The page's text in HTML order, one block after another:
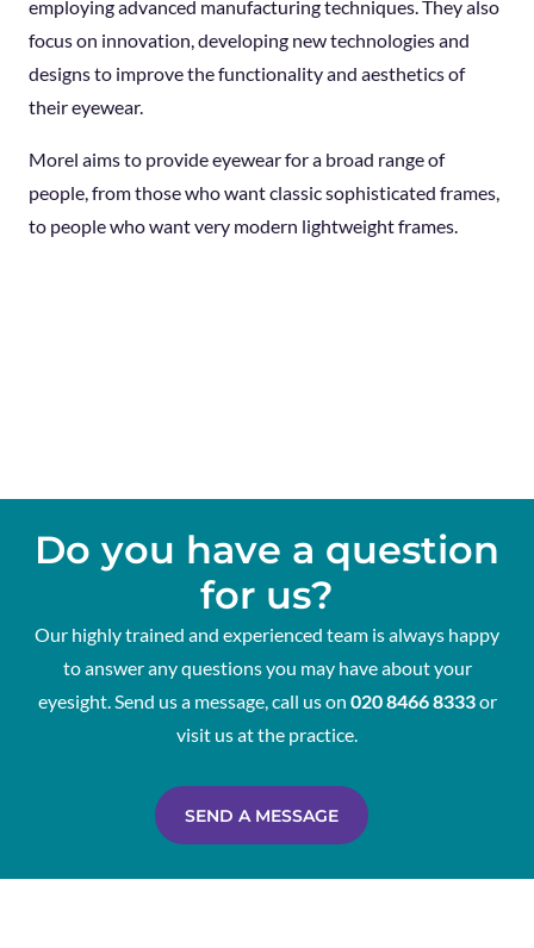
employing advanced manufacturing techniques. They also
focus on innovation, developing new technologies and
designs to improve the functionality and aesthetics of
their eyewear.
Morel aims to provide eyewear for a broad range of
people, from those who want classic sophisticated frames,
to people who want very modern lightweight frames.
Do you have a question
for us?
Our highly trained and experienced team is always happy
to answer any questions you may have about your
eyesight. Send us a message, call us on 020 8466 8333or
visit us at the practice.
SEND A MESSAGE